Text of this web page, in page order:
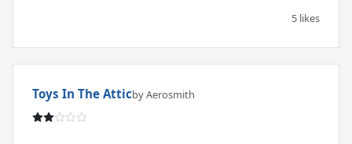
5 likes
Toys In The Atticby Aerosmith